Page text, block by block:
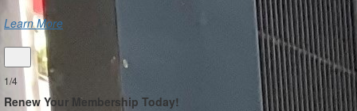
Learn More
1/4
Renew Your Membership Today!